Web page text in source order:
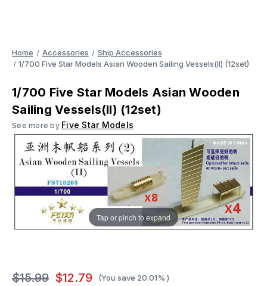
Home Accessories
Ship Accessories
1/700 Five Star Models Asian Wooden Sailing Vessels(II) (12set)
1/700 Five Star Models Asian Wooden
Sailing Vessels(II) (12set)
See more by Five Star Models
Tap or pinch to expand
$15.99 $12.79 (You save 20.01% )